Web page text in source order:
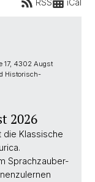
RSS
iCal
17, 4302 Augst
Historisch-
2026
die Klassische
Sprachzauber-